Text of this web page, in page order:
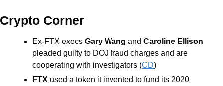
Crypto Corner
Ex-FTX execs Gary Wang and Caroline Ellison
pleaded guilty to DOJ fraud charges and are
cooperating with investigators (CD)
FTX used a token it invented to fund its 2020